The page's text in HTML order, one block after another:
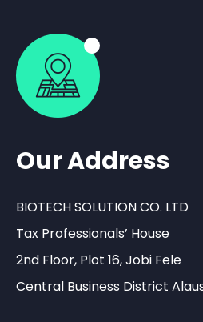
Our Address
BIOTECH SOLUTION CO. LTD
Tax Professionals’ House
2nd Floor, Plot 16, Jobi Fele
Central Business District